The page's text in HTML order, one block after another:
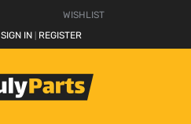
WISHLIST
SIGN IN REGISTER